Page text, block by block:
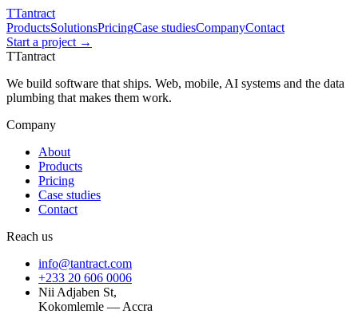
TTantract
ProductsSolutionsPricingCase studiesCompanyContact
Start a project →
TTantract
We build software that ships. Web, mobile, AI systems and the data
plumbing that makes them work.
Company
About
Products
Pricing
Case studies
Contact
Reach us
info@tantract.com
+233 20 606 0006
Nii Adjaben St,
Kokomlemle — Accra